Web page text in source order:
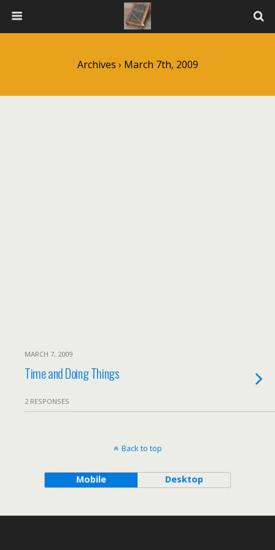
Archives › March 7th, 2009
MARCH 7, 2009
Time and Doing Things
2 RESPONSES
Back to top
Mobile Desktop